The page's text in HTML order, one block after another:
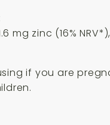
mg zinc (16%
if you are